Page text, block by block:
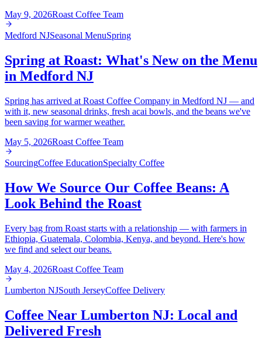
May 9, 2026Roast Coffee Team
Medford NJSeasonal MenuSpring
Spring at Roast: What's New on the Menu
in Medford NJ
Spring has arrived at Roast Coffee Company in Medford NJ — and
with it, new seasonal drinks, fresh acai bowls, and the beans we've
been saving for warmer weather.
May 5, 2026Roast Coffee Team
SourcingCoffee EducationSpecialty Coffee
How We Source Our Coffee Beans: A
Look Behind the Roast
Every bag from Roast starts with a relationship — with farmers in
Ethiopia, Guatemala, Colombia, Kenya, and beyond. Here's how
we find and select our beans.
May 4, 2026Roast Coffee Team
Lumberton NJSouth JerseyCoffee Delivery
Coffee Near Lumberton NJ: Local and
Delivered Fresh